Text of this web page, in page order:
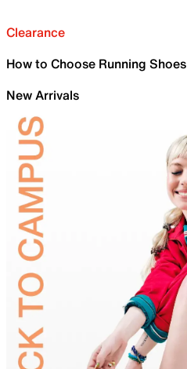
Clearance
How to Choose Running Shoes
New Arrivals